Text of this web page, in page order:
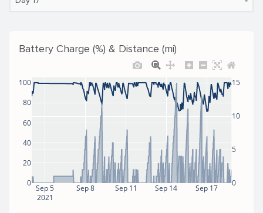
Battery Charge (%) & Distance (mi)
Sep 5
2021
Sep 8 Sep 11 Sep 14 Sep 17
0
20
40
60
80
100
0
5
10
15